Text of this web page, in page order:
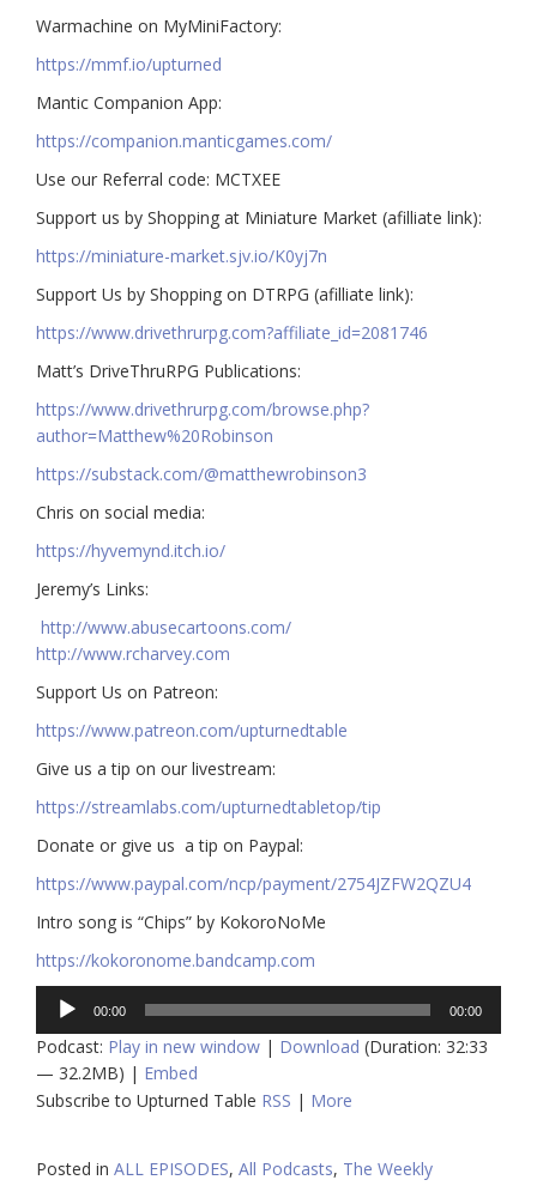
Warmachine on MyMiniFactory:
https://mmf.io/upturned
Mantic Companion App:
https://companion.manticgames.com/
Use our Referral code: MCTXEE
Support us by Shopping at Miniature Market (afilliate link):
https://miniature-market.sjv.io/K0yj7n
Support Us by Shopping on DTRPG (afilliate link):
https://www.drivethrurpg.com?affiliate_id=2081746
Matt’s DriveThruRPG Publications:
https://www.drivethrurpg.com/browse.php?
author=Matthew%20Robinson
https://substack.com/@matthewrobinson3
Chris on social media:
https://hyvemynd.itch.io/​​
Jeremy’s Links:
http://www.abusecartoons.com/​​
http://www.rcharvey.com
​​Support Us on Patreon:
https://www.patreon.com/upturnedtable
Give us a tip on our livestream:
https://streamlabs.com/upturnedtabletop/tip​
Donate or give us a tip on Paypal:
https://www.paypal.com/ncp/payment/2754JZFW2QZU4
Intro song is “Chips” by KokoroNoMe
https://kokoronome.bandcamp.com
Audio
Player
00:00 00:00
Podcast: Play in new window | Download (Duration: 32:33
— 32.2MB) | Embed
Subscribe to Upturned Table RSS | More
Posted in ALL EPISODES, All Podcasts, The Weekly